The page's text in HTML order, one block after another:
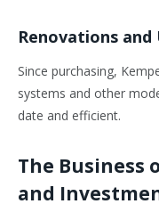
Renovations and
Since purchasing,
systems and other
date and efficient.
The Business
and